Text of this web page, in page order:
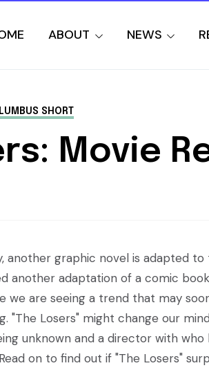
ABOUT NEWS
SHORT
Movie
another graphic novel is adapted
another adaptation of a comic
we are seeing a trend that may
"The Losers" might change our
unknown and a director with
on to find out if "The Losers"